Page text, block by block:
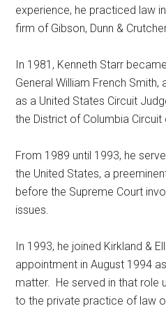
experience, he practiced law
firm of Gibson, Dunn &
In 1981, Kenneth Starr
General William French
as a United States Circuit
the District of Columbia
From 1989 until 1993, he
the United States, a
before the Supreme Court
issues.
In 1993, he joined Kirkland &
appointment in August 1994
matter. He served in that role
to the private practice of law